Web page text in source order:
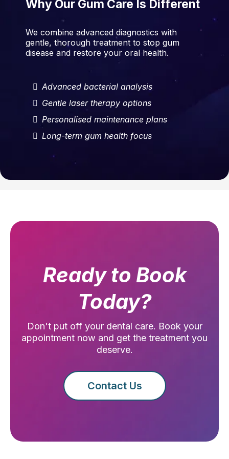
Why Our Gum Care Is Different
We combine advanced diagnostics with
gentle, thorough treatment to stop gum
disease and restore your oral health.
Advanced bacterial analysis
Gentle laser therapy options
Personalised maintenance plans
Long-term gum health focus
Ready to Book
Today?
Don't put off your dental care. Book your
appointment now and get the treatment you
deserve.
Contact Us